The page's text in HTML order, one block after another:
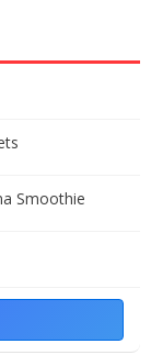
Smoothie